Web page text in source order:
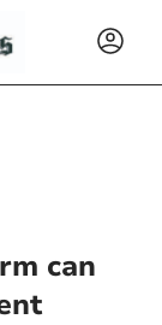
can